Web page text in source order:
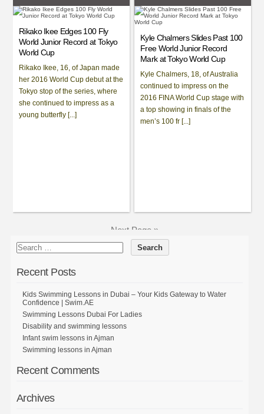
Rikako Ikee Edges 100 Fly
World Junior Record at Tokyo
World Cup
Rikako Ikee, 16, of Japan made
her 2016 World Cup debut at the
Tokyo stop of the series, where
she continued to impress as a
young butterfly [...]
Kyle Chalmers Slides Past 100
Free World Junior Record
Mark at Tokyo World Cup
Kyle Chalmers, 18, of Australia
continued to impress on the
2016 FINA World Cup stage with
a top showing in finals of the
men’s 100 fr [...]
Next Page »
Recent Posts
Kids Swimming Lessons in Dubai – Your Kids Gateway to Water
Confidence | Swim.AE
Swimming Lessons Dubai For Ladies
Disability and swimming lessons
Infant swim lessons in Ajman
Swimming lessons in Ajman
Recent Comments
Archives